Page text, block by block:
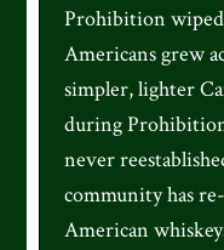
Prohibition
Americans grew
simpler, lighter
during
never
community has
American